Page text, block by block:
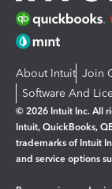
About Intuit Join
Software And
© 2026 Intuit Inc. All
Intuit, QuickBooks,
trademarks of Intuit
and service options